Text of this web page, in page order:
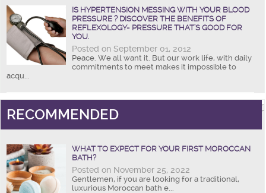
IS HYPERTENSION MESSING WITH YOUR BLOOD
PRESSURE ? DISCOVER THE BENEFITS OF
REFLEXOLOGY- PRESSURE THAT’S GOOD FOR
YOU.
Posted on September 01, 2012
Peace. We all want it. But our work life, with daily
commitments to meet makes it impossible to
acqu...
RECOMMENDED
WHAT TO EXPECT FOR YOUR FIRST MOROCCAN
BATH?
Posted on November 25, 2022
Gentlemen, if you are looking for a traditional,
luxurious Moroccan bath e...